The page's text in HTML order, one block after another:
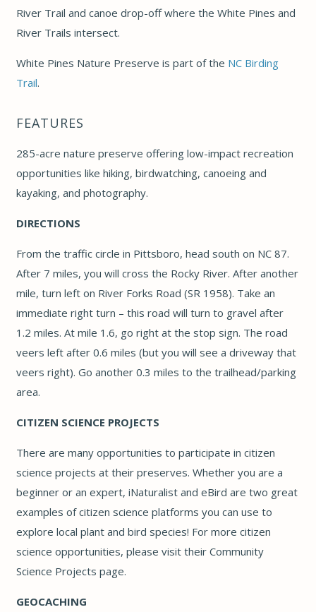
River Trail and canoe drop-off where the White Pines and
River Trails intersect.
White Pines Nature Preserve is part of the NC Birding
Trail.
FEATURES
285-acre nature preserve offering low-impact recreation
opportunities like hiking, birdwatching, canoeing and
kayaking, and photography.
DIRECTIONS
From the traffic circle in Pittsboro, head south on NC 87.
After 7 miles, you will cross the Rocky River. After another
mile, turn left on River Forks Road (SR 1958). Take an
immediate right turn – this road will turn to gravel after
1.2 miles. At mile 1.6, go right at the stop sign. The road
veers left after 0.6 miles (but you will see a driveway that
veers right). Go another 0.3 miles to the trailhead/parking
area.
CITIZEN SCIENCE PROJECTS
There are many opportunities to participate in citizen
science projects at their preserves. Whether you are a
beginner or an expert, iNaturalistand eBird are two great
examples of citizen science platforms you can use to
explore local plant and bird species! For more citizen
science opportunities, please visit their Community
Science Projects page.
GEOCACHING